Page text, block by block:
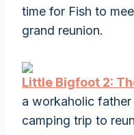
time for Fish to
grand reunion.
Little Bigfoot 2:
a workaholic
camping trip to